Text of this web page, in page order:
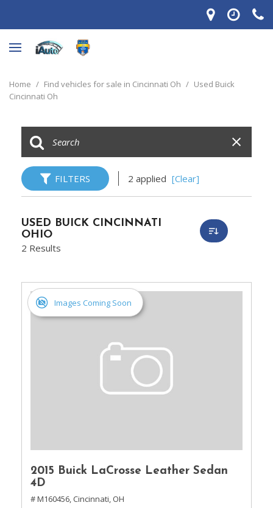
Home / Find vehicles for sale in Cincinnati Oh / Used Buick
Cincinnati Oh
FILTERS 2 applied [Clear]
USED BUICK CINCINNATI
OHIO
2 Results
Images Coming Soon
2015 Buick LaCrosse Leather Sedan
4D
# M160456, Cincinnati, OH